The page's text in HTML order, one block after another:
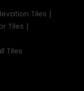
Tiles |
Tiles |
Tiles